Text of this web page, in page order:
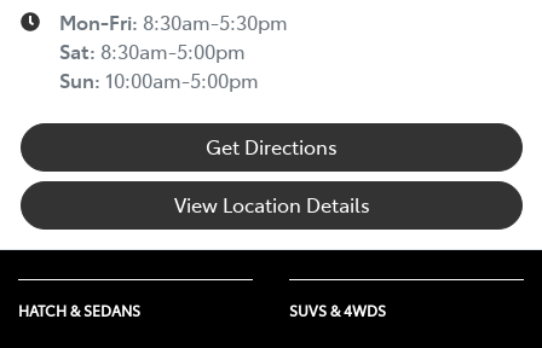
TOYOTA ROADSIDE ASSIST >
Mon-Fri: 8:30am-5:30pm
Sat: 8:30am-5:00pm
Sun: 10:00am-5:00pm
Get Directions
View Location Details
HATCH & SEDANS SUVS & 4WDS